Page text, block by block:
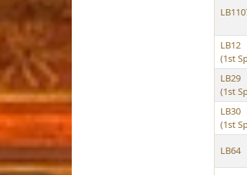
LB12
(1st
LB29
(1st
LB30
(1st
LB64